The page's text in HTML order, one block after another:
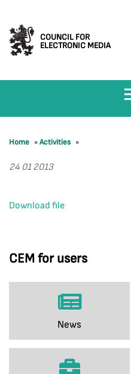
COUNCIL FOR
ELECTRONIC MEDIA
CEM for users
News
Home »Activities »
24 01 2013
Download file